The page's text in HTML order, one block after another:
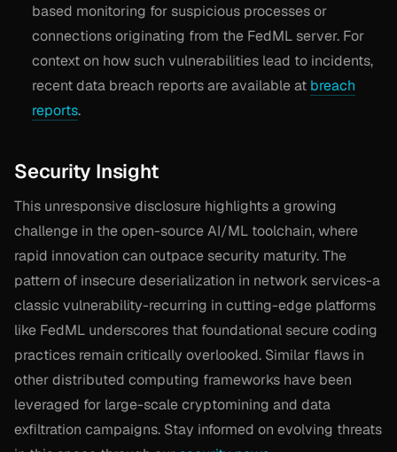
based monitoring for suspicious processes or
connections originating from the FedML server. For
context on how such vulnerabilities lead to incidents,
recent data breach reports are available at breach
reports.
Security Insight
This unresponsive disclosure highlights a growing
challenge in the open-source AI/ML toolchain, where
rapid innovation can outpace security maturity. The
pattern of insecure deserialization in network services-a
classic vulnerability-recurring in cutting-edge platforms
like FedML underscores that foundational secure coding
practices remain critically overlooked. Similar flaws in
other distributed computing frameworks have been
leveraged for large-scale cryptomining and data
exfiltration campaigns. Stay informed on evolving threats